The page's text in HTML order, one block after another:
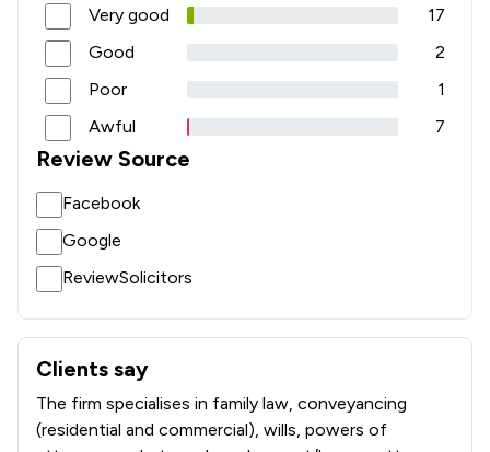
Very good
17
Good
2
Poor
1
Awful
7
Review Source
Facebook
Google
ReviewSolicitors
Clients say
What clients say about Parker Bullen LLP
The firm specialises in family law, conveyancing
(residential and commercial), wills, powers of